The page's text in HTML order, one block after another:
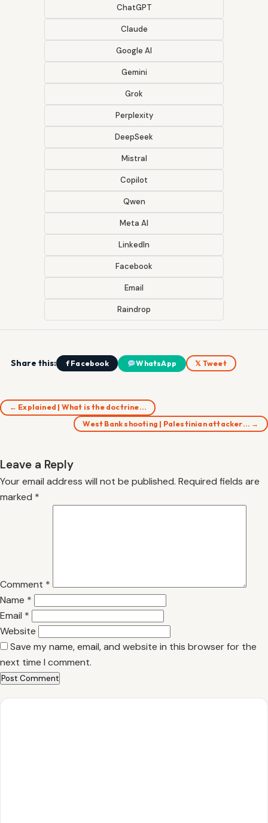
ChatGPT
Claude
Google AI
Gemini
Grok
Perplexity
DeepSeek
Mistral
Copilot
Qwen
Meta AI
LinkedIn
Facebook
Email
Raindrop
Share this: f Facebook WhatsApp 𝕏 Tweet
← Explained | What is the doctrine…
West Bank shooting | Palestinian attacker… →
Leave a Reply
Your email address will not be published. Required fields are
marked *
Comment *
Name *
Email *
Website
Save my name, email, and website in this browser for the
next time I comment.